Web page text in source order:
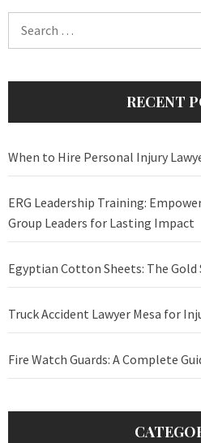
RECENT
When to Hire Personal Injury
ERG Leadership Training:
Group Leaders for Lasting Impact
Egyptian Cotton Sheets: The Gold
Truck Accident Lawyer Mesa for
Fire Watch Guards: A Complete